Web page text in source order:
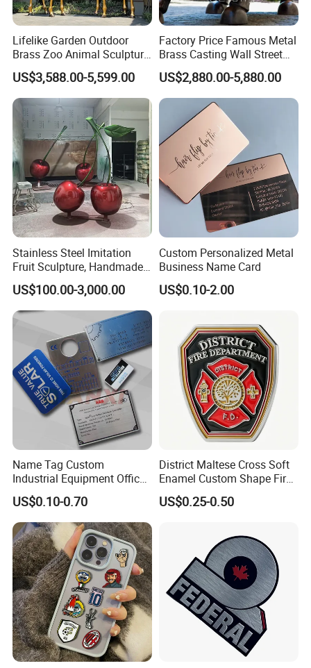
Before your order is produced, we will reconfirm
with you the design and requirements.
If a mold is required during the production of your
order, we will send you dozens of high-resolution
photos of the mold details. We will start production
only after you confirm the model.
5-How to install the sculpture?
We provide very detailed installation drawings for
you, and each part has only a number that
corresponds with the drawings. We also equip you
with professional installation videos.
Lifelike Garden Outdoor
Brass Zoo Animal Sculpture
Large Metal Bronze Giraffe
Statue
US$3,588.00-5,599.00
Factory Price Famous Metal
Brass Casting Wall Street
Bull Statue Large Bronze
Charging Bull Sculpture for
Sale
US$2,880.00-5,880.00
Stainless Steel Imitation
Fruit Sculpture, Handmade
by Chinese Manufacturers.
US$100.00-3,000.00
Custom Personalized Metal
Business Name Card
US$0.10-2.00
Name Tag Custom
Industrial Equipment Office
Door Etching Oxidation
Printing Aluminum Brushed
Stainless Steel Metal
Nameplate
US$0.10-0.70
District Maltese Cross Soft
Enamel Custom Shape Fire
Rescue Firefighter Gold
Plated Challenge Coin
US$0.25-0.50